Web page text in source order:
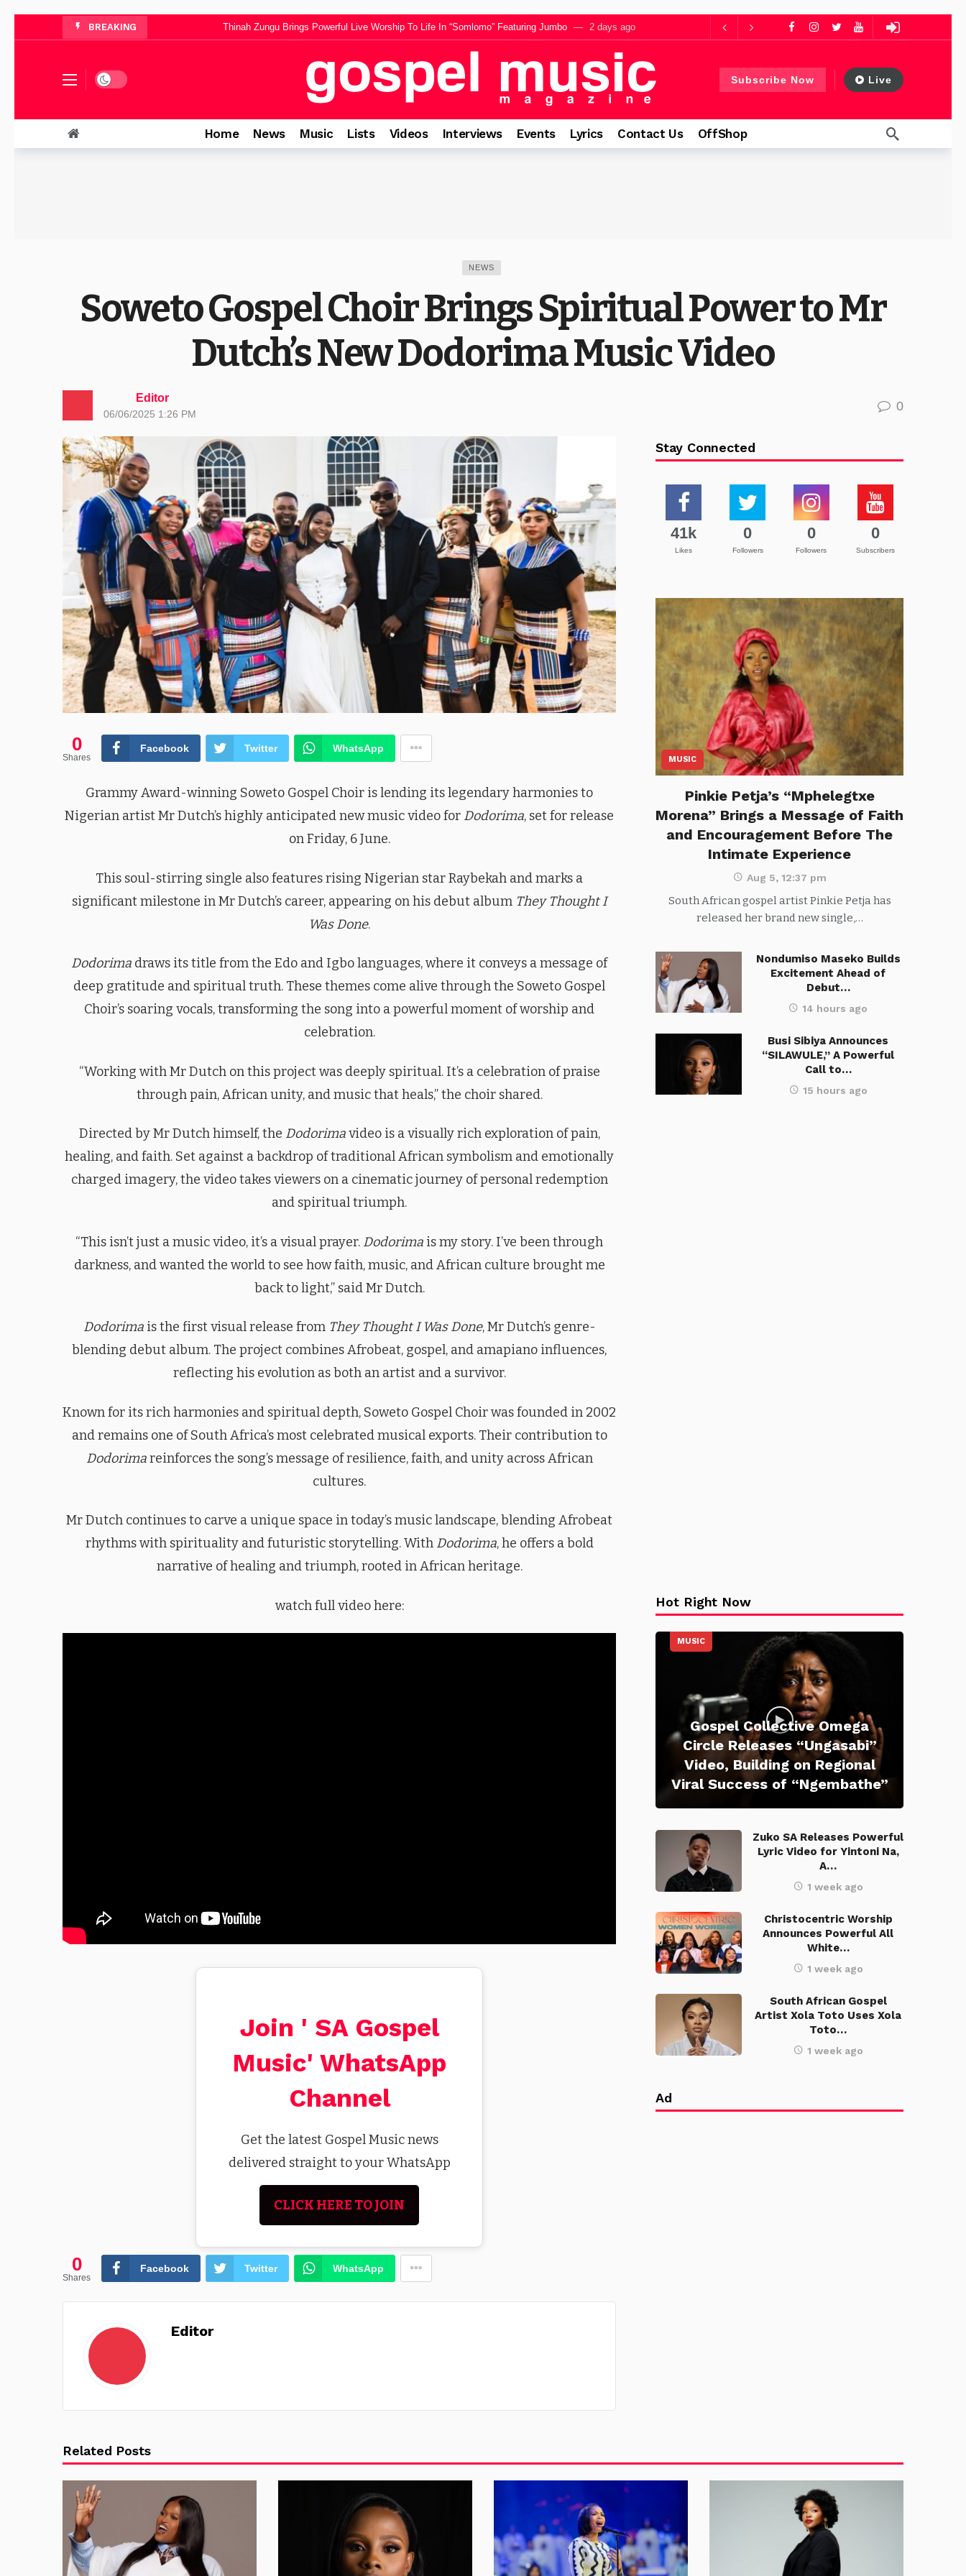
BREAKING Thinah Zungu Brings Powerful Live Worship To Life In “Somlomo” Featuring Jumbo 2 days ago
Yanga Sobetwa Unveils Inspiring “El Roi” Music Video Celebrating The God Who Sees Every Heart
Dominica Mthombeni Shares Inspiration Behind Forthcoming EP “The Appearance” 2 days ago
Pinkie Petja’s “Mphelegtxe Morena” Brings a Message of Faith and Encouragement Before The Intimate Experience
Dark mode Subscribe Now Live
Home News Music Lists Videos Interviews Events Lyrics Contact Us OffShop
NEWS
Soweto Gospel Choir Brings Spiritual Power to Mr
Dutch’s New Dodorima Music Video
Editor
06/06/2025 1:26 PM
0
0
Shares
Facebook Twitter WhatsApp
Grammy Award-winning Soweto Gospel Choir is lending its legendary harmonies to
Nigerian artist Mr Dutch’s highly anticipated new music video for Dodorima, set for release
on Friday, 6 June.
This soul-stirring single also features rising Nigerian star Raybekah and marks a
significant milestone in Mr Dutch’s career, appearing on his debut album They Thought I
Was Done.
Dodorima draws its title from the Edo and Igbo languages, where it conveys a message of
deep gratitude and spiritual truth. These themes come alive through the Soweto Gospel
Choir’s soaring vocals, transforming the song into a powerful moment of worship and
celebration.
“Working with Mr Dutch on this project was deeply spiritual. It’s a celebration of praise
through pain, African unity, and music that heals,” the choir shared.
Directed by Mr Dutch himself, the Dodorimavideo is a visually rich exploration of pain,
healing, and faith. Set against a backdrop of traditional African symbolism and emotionally
charged imagery, the video takes viewers on a cinematic journey of personal redemption
and spiritual triumph.
“This isn’t just a music video, it’s a visual prayer. Dodorima is my story. I’ve been through
darkness, and wanted the world to see how faith, music, and African culture brought me
back to light,” said Mr Dutch.
Dodorimais the first visual release from They Thought I Was Done, Mr Dutch’s genre-
blending debut album. The project combines Afrobeat, gospel, and amapiano influences,
reflecting his evolution as both an artist and a survivor.
Known for its rich harmonies and spiritual depth, Soweto Gospel Choir was founded in 2002
and remains one of South Africa’s most celebrated musical exports. Their contribution to
Dodorimareinforces the song’s message of resilience, faith, and unity across African
cultures.
Mr Dutch continues to carve a unique space in today’s music landscape, blending Afrobeat
rhythms with spirituality and futuristic storytelling. With Dodorima, he offers a bold
narrative of healing and triumph, rooted in African heritage.
watch full video here:
Join ' SA Gospel
Music' WhatsApp
Channel
Get the latest Gospel Music news
delivered straight to your WhatsApp
CLICK HERE TO JOIN
0
Shares
Facebook Twitter WhatsApp
Editor
Stay Connected
41k
Likes
0
Followers
0
Followers
0
Subscribers
MUSIC
Pinkie Petja’s “Mphelegtxe
Morena” Brings a Message of Faith
and Encouragement Before The
Intimate Experience
Aug 5, 12:37 pm
South African gospel artist Pinkie Petja has
released her brand new single,…
Nondumiso Maseko Builds
Excitement Ahead of
Debut…
14 hours ago
Busi Sibiya Announces
“SILAWULE,” A Powerful
Call to…
15 hours ago
Hot Right Now
MUSIC
Gospel Collective Omega
Circle Releases “Ungasabi”
Video, Building on Regional
Viral Success of “Ngembathe”
Zuko SA Releases Powerful
Lyric Video for Yintoni Na,
A…
1 week ago
Christocentric Worship
Announces Powerful All
White…
1 week ago
South African Gospel
Artist Xola Toto Uses Xola
Toto…
1 week ago
Ad
Related Posts